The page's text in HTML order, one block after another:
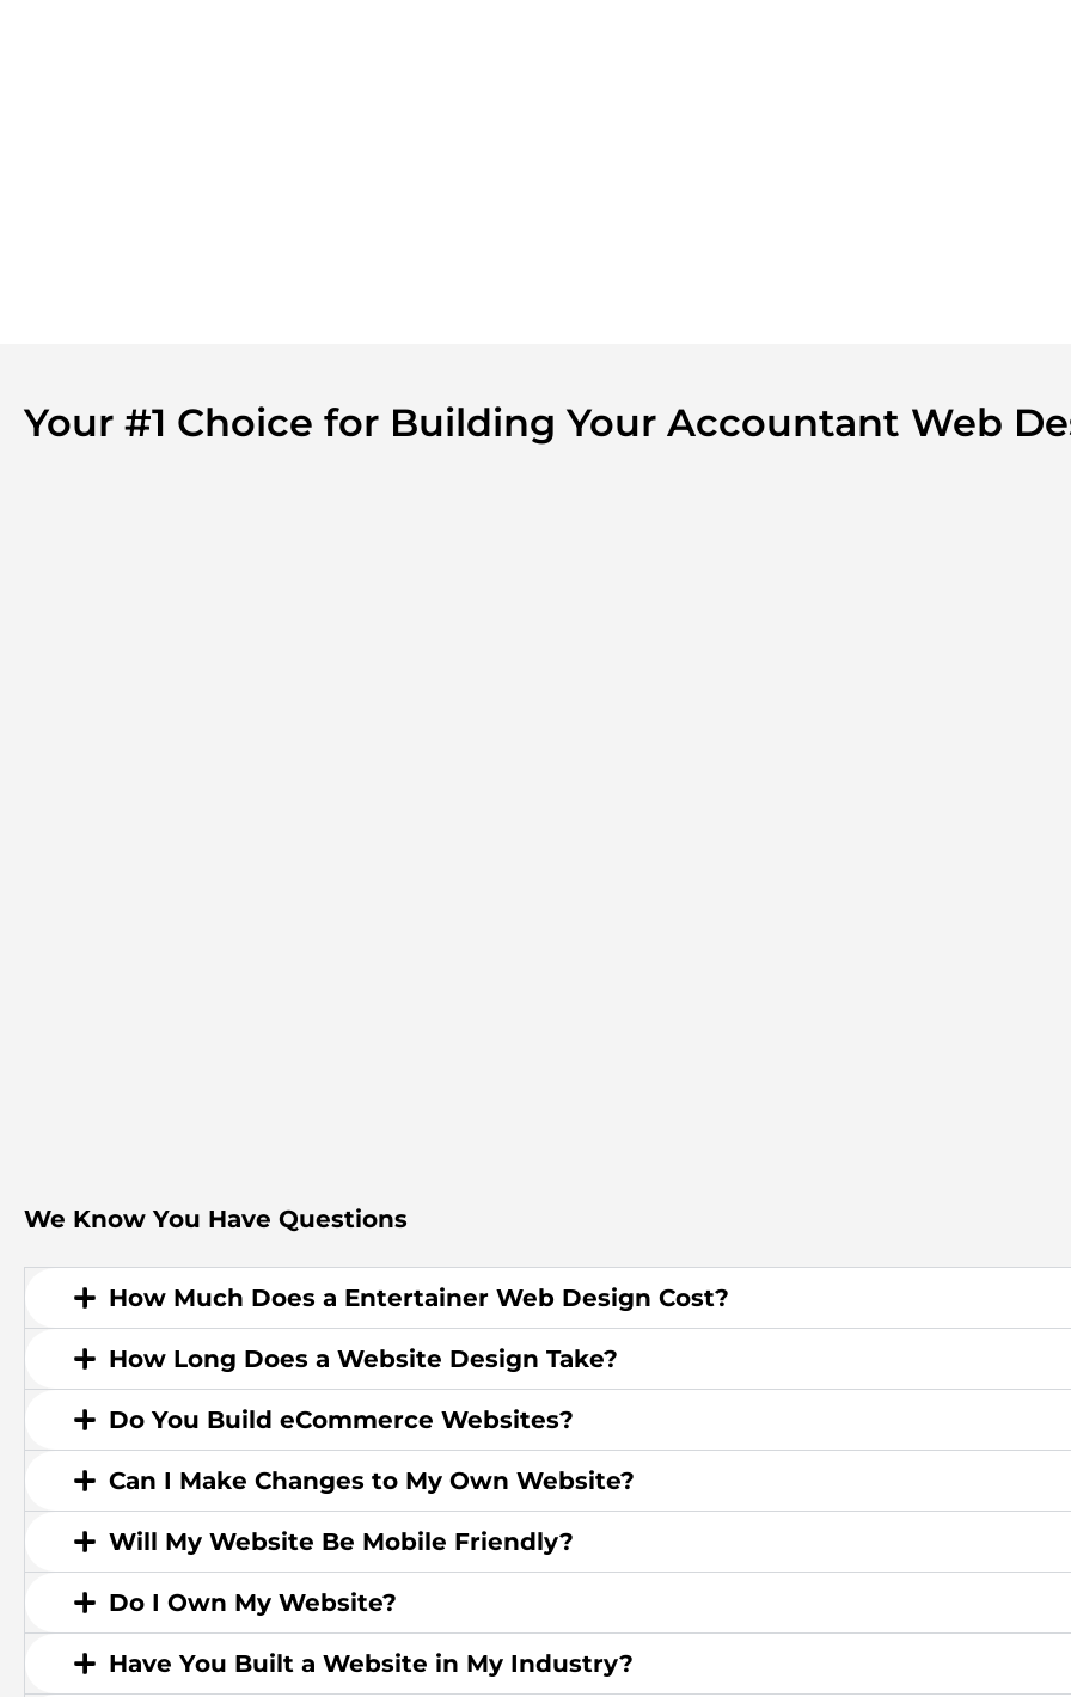
Your #1 Choice for Building Your Accountant Web
We Know You Have Questions
How Much Does a Entertainer Web Design Cost?
How Long Does a Website Design Take?
Do You Build eCommerce Websites?
Can I Make Changes to My Own Website?
Will My Website Be Mobile Friendly?
Do I Own My Website?
Have You Built a Website in My Industry?